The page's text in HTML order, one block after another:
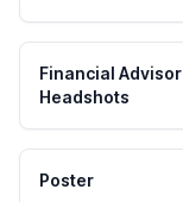
Financial Advisor
Headshots
Poster